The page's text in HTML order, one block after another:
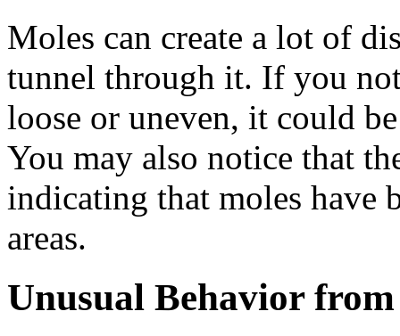
Moles can create a lot of
tunnel through it. If you
loose or uneven, it could
You may also notice that
indicating that moles have
areas.
Unusual Behavior from